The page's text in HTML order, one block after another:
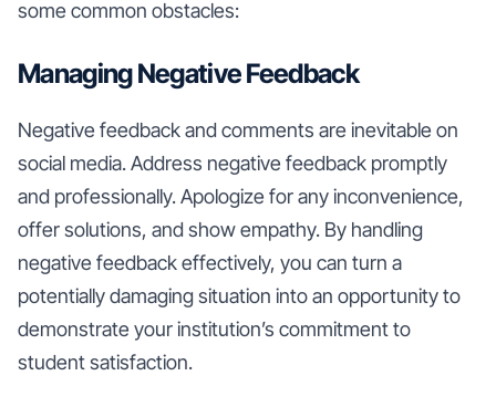
some common obstacles:
Managing Negative Feedback
Negative feedback and comments are inevitable on
social media. Address negative feedback promptly
and professionally. Apologize for any inconvenience,
offer solutions, and show empathy. By handling
negative feedback effectively, you can turn a
potentially damaging situation into an opportunity to
demonstrate your institution’s commitment to
student satisfaction.